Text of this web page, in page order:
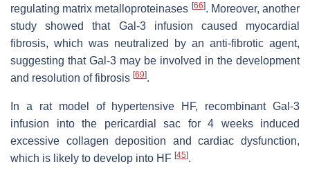
regulating matrix metalloproteinases [66]. Moreover, another
study showed that Gal-3 infusion caused myocardial
fibrosis, which was neutralized by an anti-fibrotic agent,
suggesting that Gal-3 may be involved in the development
and resolution of fibrosis [69].
In a rat model of hypertensive HF, recombinant Gal-3
infusion into the pericardial sac for 4 weeks induced
excessive collagen deposition and cardiac dysfunction,
which is likely to develop into HF [45].